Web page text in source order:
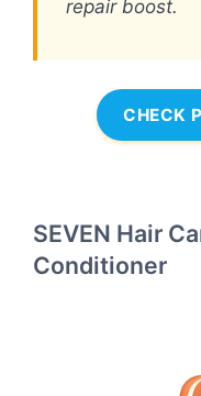
repair boost.
CHECK
SEVEN Hair
Conditioner